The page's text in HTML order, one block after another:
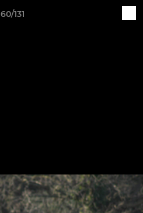
60/131